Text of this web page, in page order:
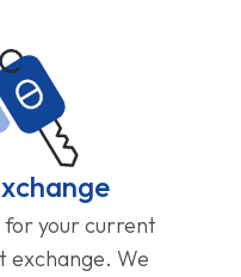
your current
exchange. We